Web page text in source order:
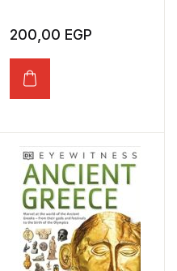
200,00 EGP